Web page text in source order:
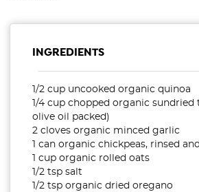
INGREDIENTS
1/2 cup uncooked organic quinoa
1/4 cup chopped organic
olive oil packed)
2 cloves organic minced garlic
1 can organic chickpeas, rinsed
1 cup organic rolled oats
1/2 tsp salt
1/2 tsp organic dried oregano